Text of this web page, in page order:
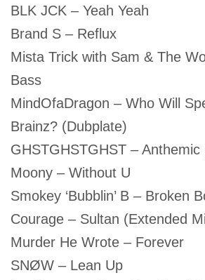
BLK JCK – Yeah Yeah
Brand S – Reflux
Mista Trick with Sam & The
Bass
MindOfaDragon – Who Will
Brainz? (Dubplate)
GHSTGHSTGHST –
Moony – Without U
Smokey ‘Bubblin’ B – Broken
Courage – Sultan (Extended
Murder He Wrote – Forever
SNØW – Lean Up